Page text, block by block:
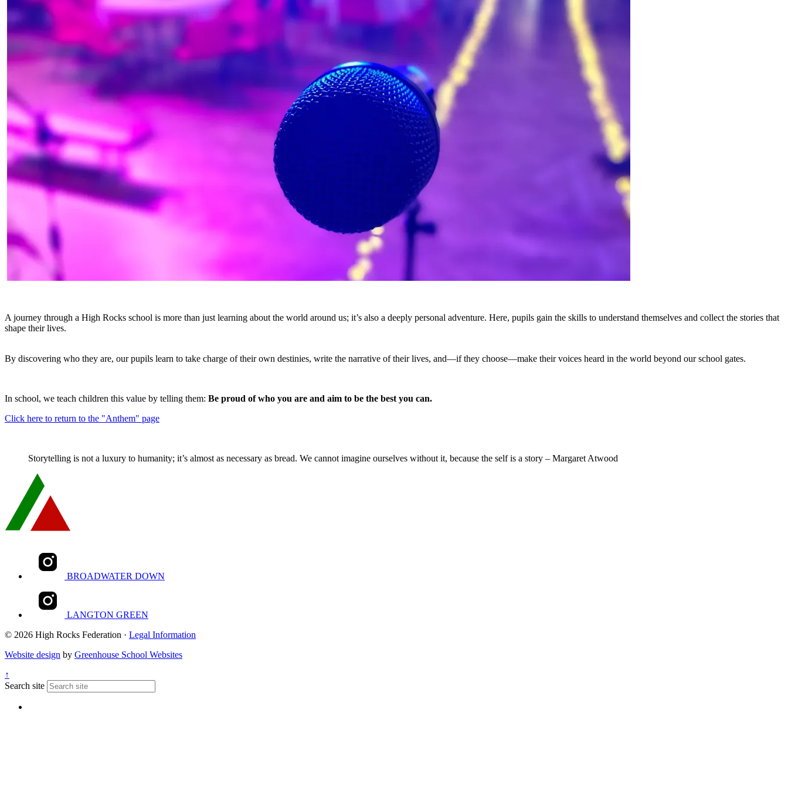
A journey through a High Rocks school is more than just learning about the world around us; it’s also a deeply personal adventure. Here, pupils gain the skills to understand themselves and collect the stories that
shape their lives.
By discovering who they are, our pupils learn to take charge of their own destinies, write the narrative of their lives, and—if they choose—make their voices heard in the world beyond our school gates.
In school, we teach children this value by telling them: Be proud of who you are and aim to be the best you can.
Click here to return to the "Anthem" page
Storytelling is not a luxury to humanity; it’s almost as necessary as bread. We cannot imagine ourselves without it, because the self is a story – Margaret Atwood
BROADWATER DOWN
LANGTON GREEN
© 2026 High Rocks Federation · Legal Information
Website design by Greenhouse School Websites
↑
Search site